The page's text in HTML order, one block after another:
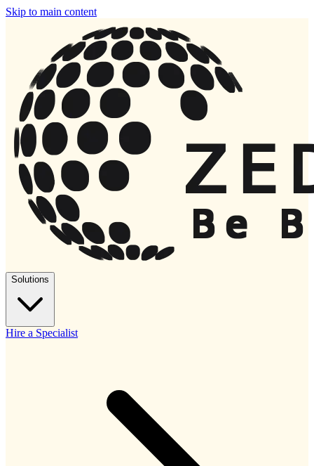
Skip to main content
Solutions
Hire a Specialist